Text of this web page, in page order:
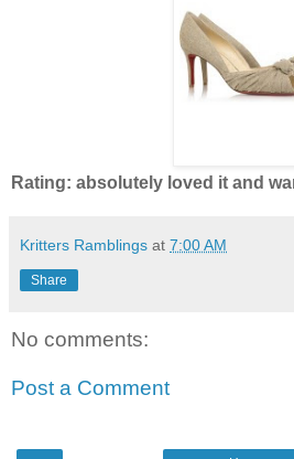
Rating: absolutely loved it and
Kritters Ramblings at 7:00 AM
Share
No comments:
Post a Comment